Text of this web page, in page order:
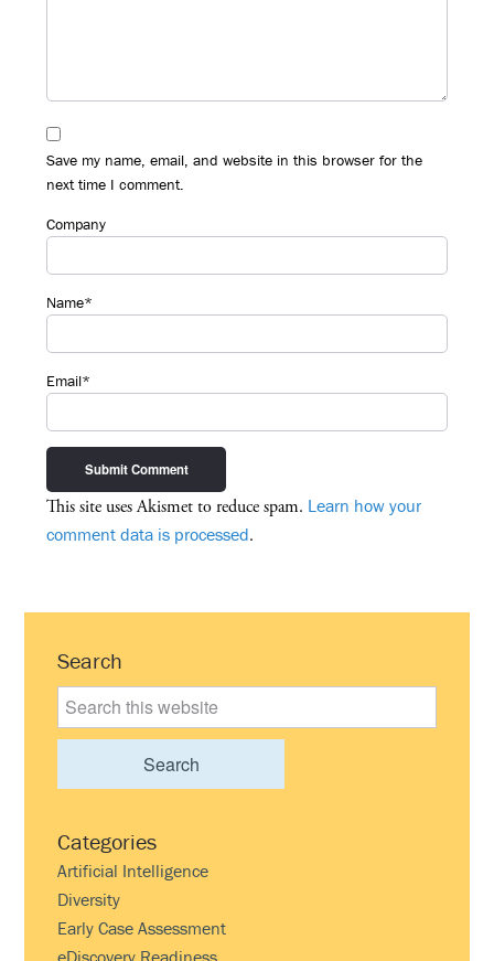
Save my name, email, and website in this browser for the
next time I comment.
Company
Name*
Email*
This site uses Akismet to reduce spam. Learn how your
comment data is processed.
Primary
Sidebar
Search
Search
this
website
Categories
Artificial Intelligence
Diversity
Early Case Assessment
eDiscovery Readiness